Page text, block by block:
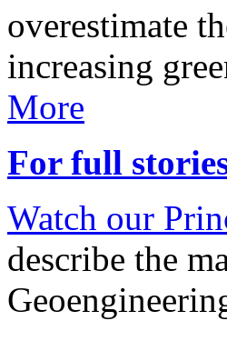
overestimate
increasing
More
For full
Watch our
describe the